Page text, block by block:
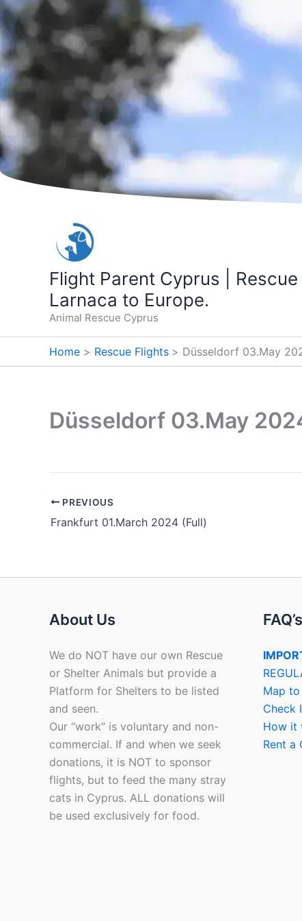
Skip
to
content
Flight Parent Cyprus |
Larnaca to Europe.
Animal Rescue Cyprus
Home Rescue Flights Düsseldorf 03.May
Düsseldorf 03.May
PREVIOUS
Frankfurt 01.March 2024 (Full)
About Us
We do NOT have our own Rescue
or Shelter Animals but provide a
Platform for Shelters to be listed
and seen.
Our “work” is voluntary and non-
commercial. If and when we seek
donations, it is NOT to sponsor
flights, but to feed the many stray
cats in Cyprus. ALL donations will
be used exclusively for food.
FAQ’s
Map to
Check
How it
Rent a